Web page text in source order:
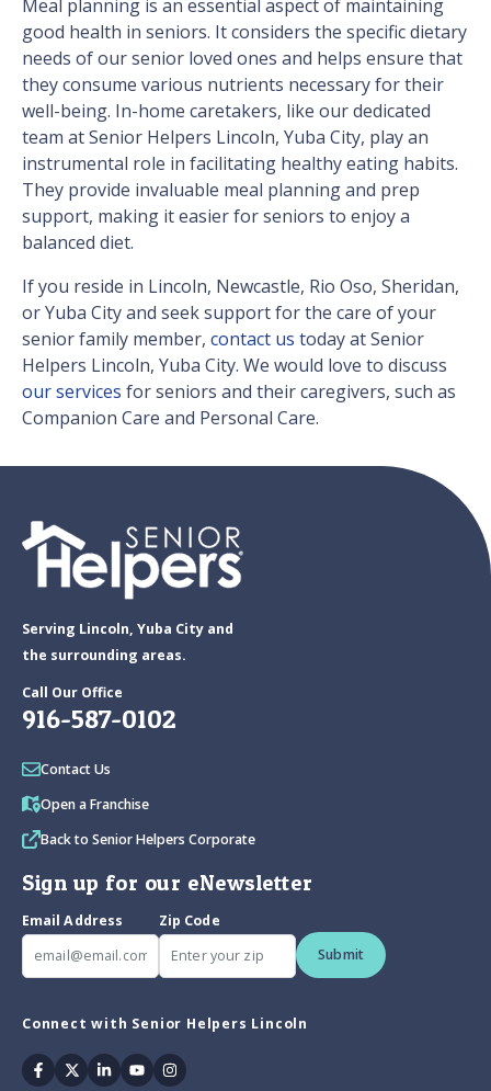
Meal planning is an essential aspect of maintaining
good health in seniors. It considers the specific dietary
needs of our senior loved ones and helps ensure that
they consume various nutrients necessary for their
well-being. In-home caretakers, like our dedicated
team at Senior Helpers Lincoln, Yuba City, play an
instrumental role in facilitating healthy eating habits.
They provide invaluable meal planning and prep
support, making it easier for seniors to enjoy a
balanced diet.
If you reside in Lincoln, Newcastle, Rio Oso, Sheridan,
or Yuba City and seek support for the care of your
senior family member, contact us today at Senior
Helpers Lincoln, Yuba City. We would love to discuss
our services for seniors and their caregivers, such as
Companion Care and Personal Care.
Serving Lincoln, Yuba City and
the surrounding areas.
Call Our Office
916-587-0102
Contact Us
Open a Franchise
Back to Senior Helpers Corporate
Sign up for our eNewsletter
Email Address
Zip Code
Submit
Connect with Senior Helpers Lincoln
Facebook
TwitterLinkedin
YoutubeInstagram